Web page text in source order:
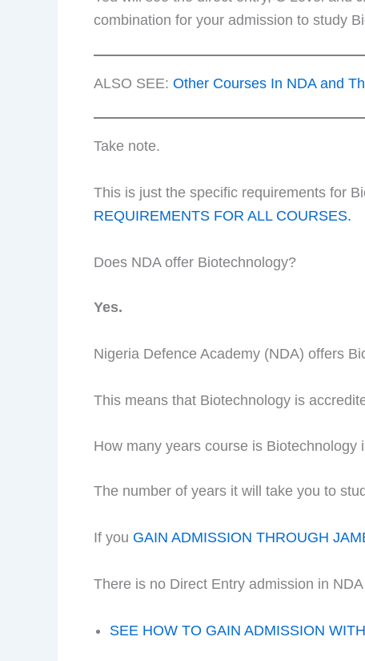
combination for your admission to study
ALSO SEE: Other Courses In NDA and
Take note.
This is just the specific requirements for
REQUIREMENTS FOR ALL COURSES.
Does NDA offer Biotechnology?
Yes.
Nigeria Defence Academy (NDA) offers
This means that Biotechnology is
How many years course is Biotechnology
The number of years it will take you to
If you GAIN ADMISSION THROUGH
There is no Direct Entry admission in NDA
SEE HOW TO GAIN ADMISSION